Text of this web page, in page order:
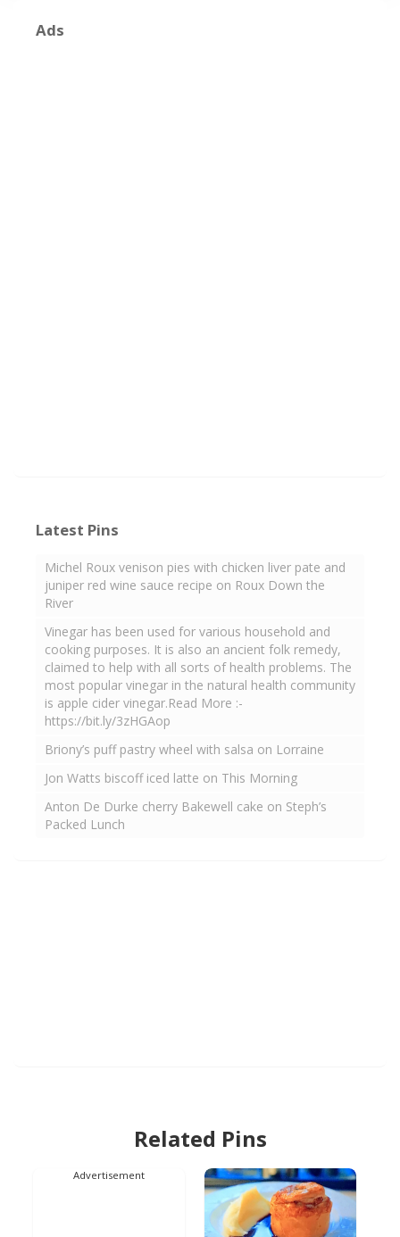
Ads
Latest Pins
Michel Roux venison pies with chicken liver pate and
juniper red wine sauce recipe on Roux Down the
River
Vinegar has been used for various household and
cooking purposes. It is also an ancient folk remedy,
claimed to help with all sorts of health problems. The
most popular vinegar in the natural health community
is apple cider vinegar.Read More :-
https://bit.ly/3zHGAop
Briony’s puff pastry wheel with salsa on Lorraine
Jon Watts biscoff iced latte on This Morning
Anton De Durke cherry Bakewell cake on Steph’s
Packed Lunch
Related Pins
Advertisement